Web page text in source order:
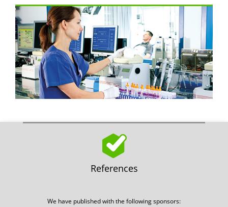
References
We have published with the following sponsors: